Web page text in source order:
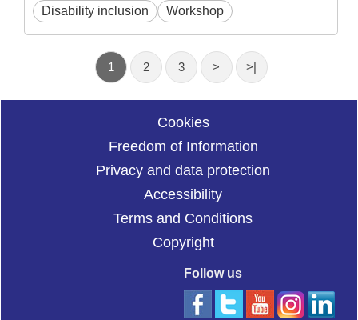
Disability inclusion
Workshop
1 2 3 > >|
Cookies
Freedom of Information
Privacy and data protection
Accessibility
Terms and Conditions
Copyright
Follow us